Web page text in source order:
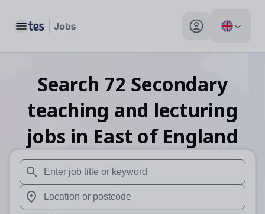
Toggle main menu My profile toggle
Search 72 Secondary
teaching and lecturing
jobs in East of England
When autosuggest results are available use up and